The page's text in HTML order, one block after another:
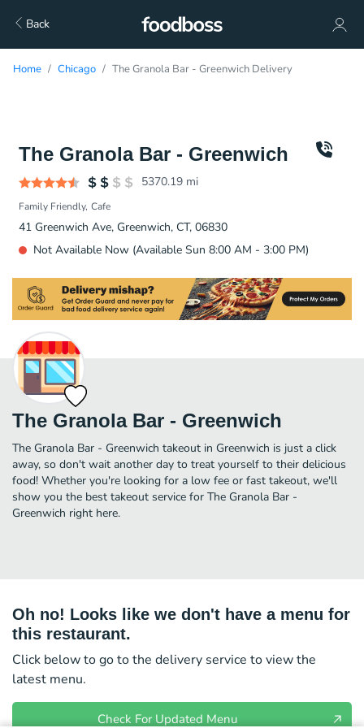
Back
Home Chicago The Granola Bar - Greenwich Delivery
The Granola Bar - Greenwich
5370.19 mi
Family Friendly Cafe
41 Greenwich Ave, Greenwich, CT, 06830
Not Available Now (Available Sun 8:00 AM - 3:00 PM)
The Granola Bar - Greenwich
The Granola Bar - Greenwich takeout in Greenwich is just a click
away, so don't wait another day to treat yourself to their delicious
food! Whether you're looking for a low fee or fast takeout, we'll
show you the best takeout service for The Granola Bar -
Greenwich right here.
Oh no! Looks like we don't have a menu for
this restaurant.
Click below to go to the delivery service to view the
latest menu.
Check For Updated Menu